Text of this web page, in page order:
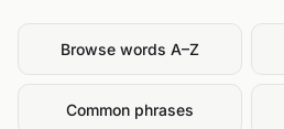
Browse words A–Z
Common phrases